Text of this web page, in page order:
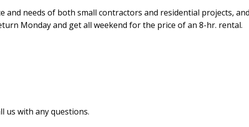
and needs of both small contractors and residential projects,
Monday and get all weekend for the price of an 8-hr. rental.
us with any questions.